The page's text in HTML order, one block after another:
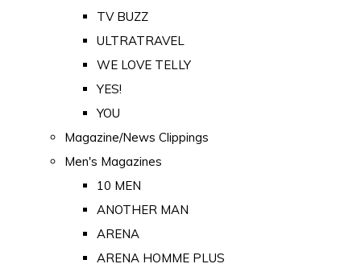
TV BUZZ
ULTRATRAVEL
WE LOVE TELLY
YES!
YOU
Magazine/News Clippings
Men's Magazines
10 MEN
ANOTHER MAN
ARENA
ARENA HOMME PLUS